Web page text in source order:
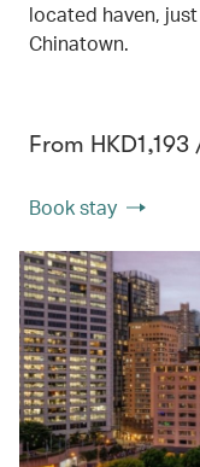
located haven,
Chinatown.
From
Book stay